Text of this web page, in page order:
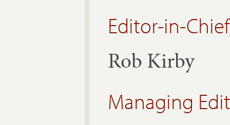
Editor-in-Chief
Rob Kirby
Managing